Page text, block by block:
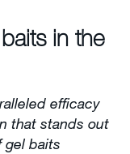
in the
efficacy
that stands out
gel baits